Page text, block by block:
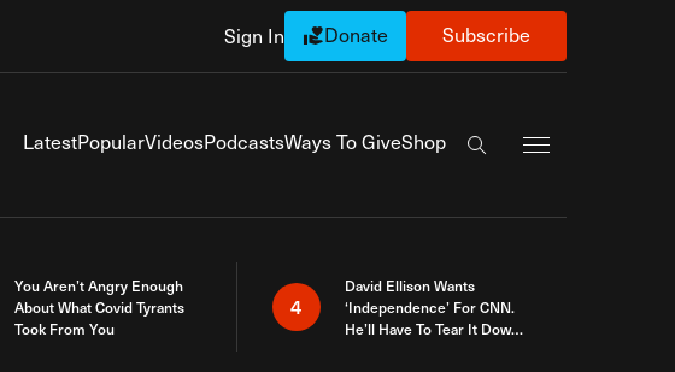
Sign In Donate Subscribe
LatestPopularVideosPodcastsWays To GiveShop
Search the site
You Aren’t Angry Enough
About What Covid Tyrants
Took From You
4
David Ellison Wants
‘Independence’ For CNN.
He’ll Have To Tear It Down